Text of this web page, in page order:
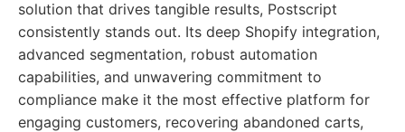
solution that drives tangible results, Postscript
consistently stands out. Its deep Shopify integration,
advanced segmentation, robust automation
capabilities, and unwavering commitment to
compliance make it the most effective platform for
engaging customers, recovering abandoned carts,